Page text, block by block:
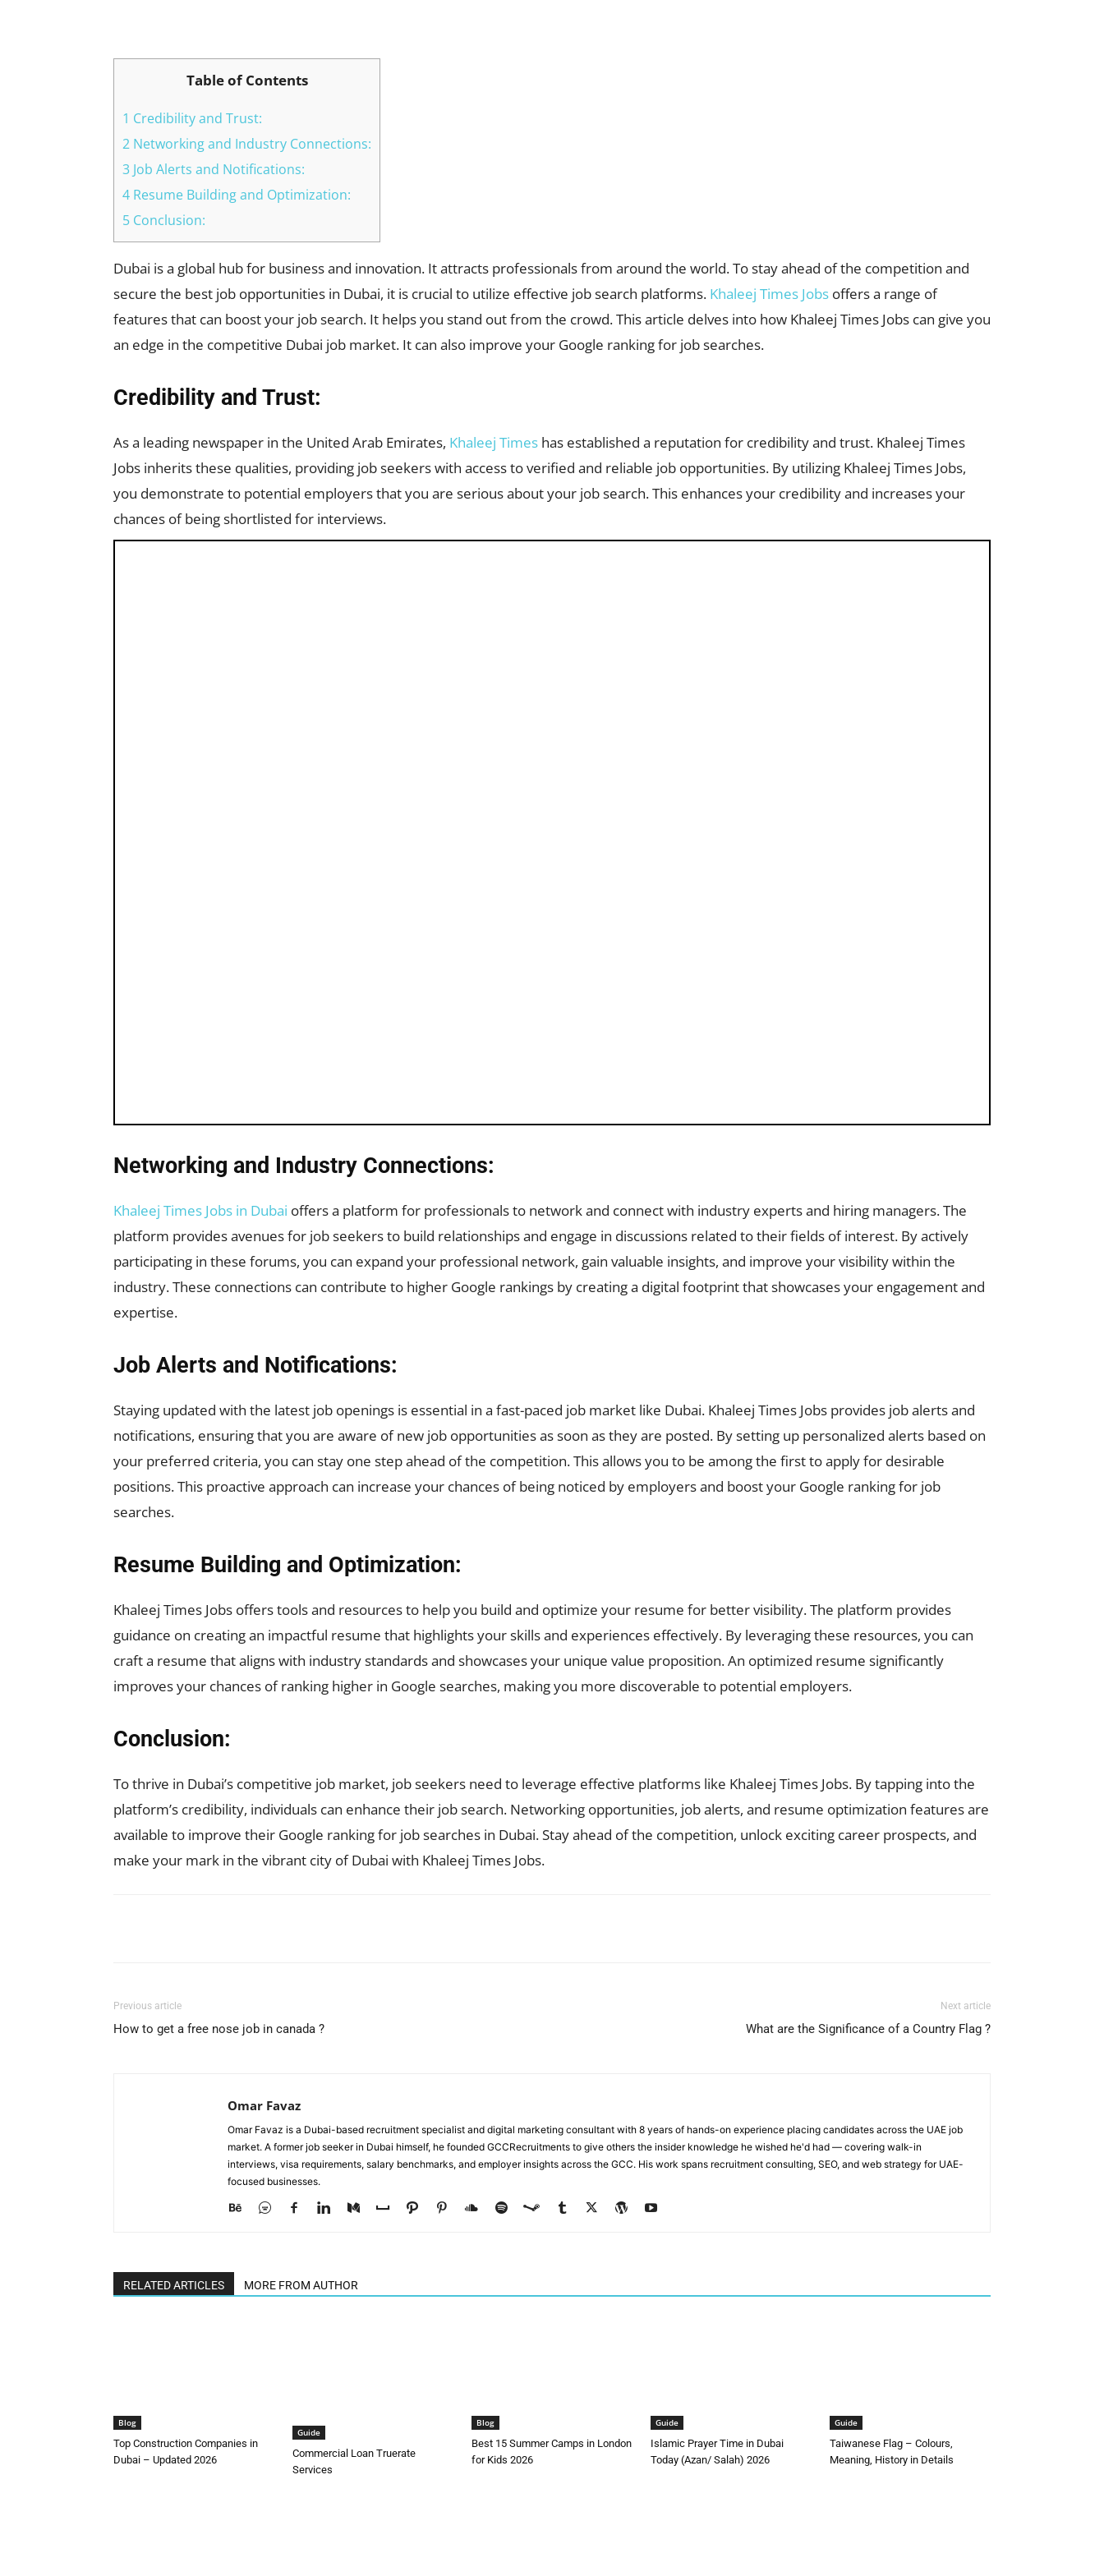
Table of Contents
1 Credibility and Trust:
2 Networking and Industry Connections:
3 Job Alerts and Notifications:
4 Resume Building and Optimization:
5 Conclusion:
Dubai is a global hub for business and innovation. It attracts professionals from around the world. To stay ahead of the competition and
secure the best job opportunities in Dubai, it is crucial to utilize effective job search platforms. Khaleej Times Jobs offers a range of
features that can boost your job search. It helps you stand out from the crowd. This article delves into how Khaleej Times Jobs can give you
an edge in the competitive Dubai job market. It can also improve your Google ranking for job searches.
Credibility and Trust:
As a leading newspaper in the United Arab Emirates, Khaleej Times has established a reputation for credibility and trust. Khaleej Times
Jobs inherits these qualities, providing job seekers with access to verified and reliable job opportunities. By utilizing Khaleej Times Jobs,
you demonstrate to potential employers that you are serious about your job search. This enhances your credibility and increases your
chances of being shortlisted for interviews.
Networking and Industry Connections:
Khaleej Times Jobs in Dubai offers a platform for professionals to network and connect with industry experts and hiring managers. The
platform provides avenues for job seekers to build relationships and engage in discussions related to their fields of interest. By actively
participating in these forums, you can expand your professional network, gain valuable insights, and improve your visibility within the
industry. These connections can contribute to higher Google rankings by creating a digital footprint that showcases your engagement and
expertise.
Job Alerts and Notifications:
Staying updated with the latest job openings is essential in a fast-paced job market like Dubai. Khaleej Times Jobs provides job alerts and
notifications, ensuring that you are aware of new job opportunities as soon as they are posted. By setting up personalized alerts based on
your preferred criteria, you can stay one step ahead of the competition. This allows you to be among the first to apply for desirable
positions. This proactive approach can increase your chances of being noticed by employers and boost your Google ranking for job
searches.
Resume Building and Optimization:
Khaleej Times Jobs offers tools and resources to help you build and optimize your resume for better visibility. The platform provides
guidance on creating an impactful resume that highlights your skills and experiences effectively. By leveraging these resources, you can
craft a resume that aligns with industry standards and showcases your unique value proposition. An optimized resume significantly
improves your chances of ranking higher in Google searches, making you more discoverable to potential employers.
Conclusion:
To thrive in Dubai’s competitive job market, job seekers need to leverage effective platforms like Khaleej Times Jobs. By tapping into the
platform’s credibility, individuals can enhance their job search. Networking opportunities, job alerts, and resume optimization features are
available to improve their Google ranking for job searches in Dubai. Stay ahead of the competition, unlock exciting career prospects, and
make your mark in the vibrant city of Dubai with Khaleej Times Jobs.
Previous article
How to get a free nose job in canada ?
Next article
What are the Significance of a Country Flag ?
Omar Favaz
Omar Favaz is a Dubai-based recruitment specialist and digital marketing consultant with 8 years of hands-on experience placing candidates across the UAE job
market. A former job seeker in Dubai himself, he founded GCCRecruitments to give others the insider knowledge he wished he'd had — covering walk-in
interviews, visa requirements, salary benchmarks, and employer insights across the GCC. His work spans recruitment consulting, SEO, and web strategy for UAE-
focused businesses.
RELATED ARTICLES MORE FROM AUTHOR
Blog
Top Construction Companies in
Dubai – Updated 2026
Guide
Commercial Loan Truerate
Services
Blog
Best 15 Summer Camps in London
for Kids 2026
Guide
Islamic Prayer Time in Dubai
Today (Azan/ Salah) 2026
Guide
Taiwanese Flag – Colours,
Meaning, History in Details